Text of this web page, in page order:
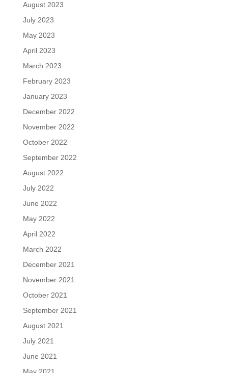
August 2023
July 2023
May 2023
April 2023
March 2023
February 2023
January 2023
December 2022
November 2022
October 2022
September 2022
August 2022
July 2022
June 2022
May 2022
April 2022
March 2022
December 2021
November 2021
October 2021
September 2021
August 2021
July 2021
June 2021